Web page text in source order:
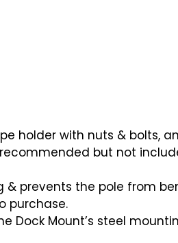
holder with nuts & bolts,
recommended but not
& prevents the pole from
purchase.
Mount’s steel